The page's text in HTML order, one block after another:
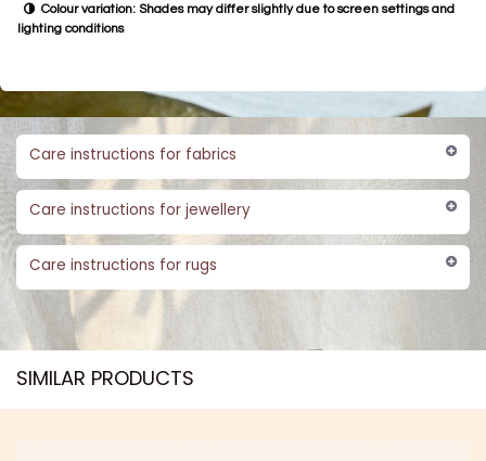
Colour variation: Shades may differ slightly due to screen settings and
lighting conditions
Care instructions for fabrics
Care instructions for jewellery
Care instructions for rugs
SIMILAR PRODUCTS​